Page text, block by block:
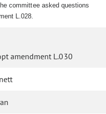
committee asked questions
L.028.
amendment L.030